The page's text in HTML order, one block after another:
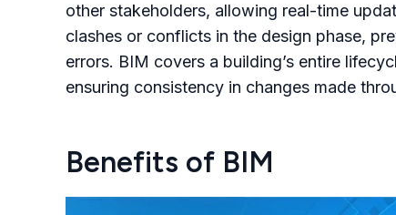
other stakeholders, allowing real-time
clashes or conflicts in the design phase,
errors. BIM covers a building’s entire
ensuring consistency in changes made
Benefits of BIM